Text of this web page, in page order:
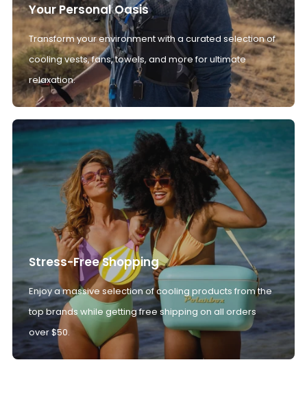
Your Personal Oasis
Transform your environment with a curated selection of
cooling vests, fans, towels, and more for ultimate
relaxation.
Stress-Free Shopping
Enjoy a massive selection of cooling products from the
top brands while getting free shipping on all orders
over $50.